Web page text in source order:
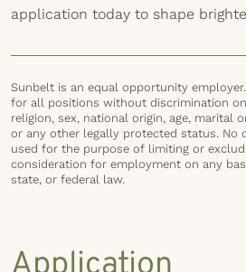
application today to shape
Sunbelt is an equal opportunity
for all positions without discrimination
religion, sex, national origin, age, marital
or any other legally protected status. No
used for the purpose of limiting or
consideration for employment on any
state, or federal law.